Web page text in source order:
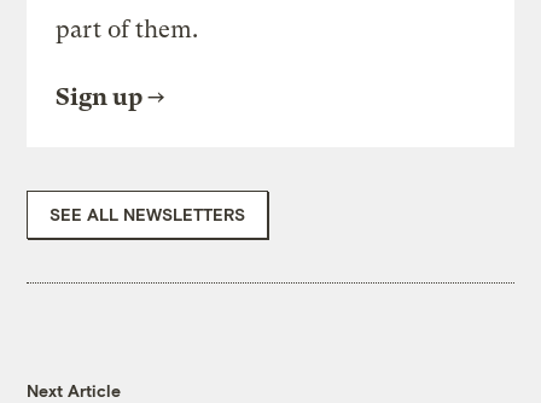
part of them.
Sign up
SEE ALL NEWSLETTERS
Next Article